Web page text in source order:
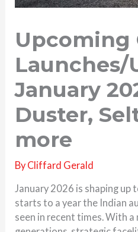
Upcoming
Launches/
January
Duster,
more
By Cliffard Gerald
January 2026 is shaping up
starts to a year the Indian
seen in recent times. With